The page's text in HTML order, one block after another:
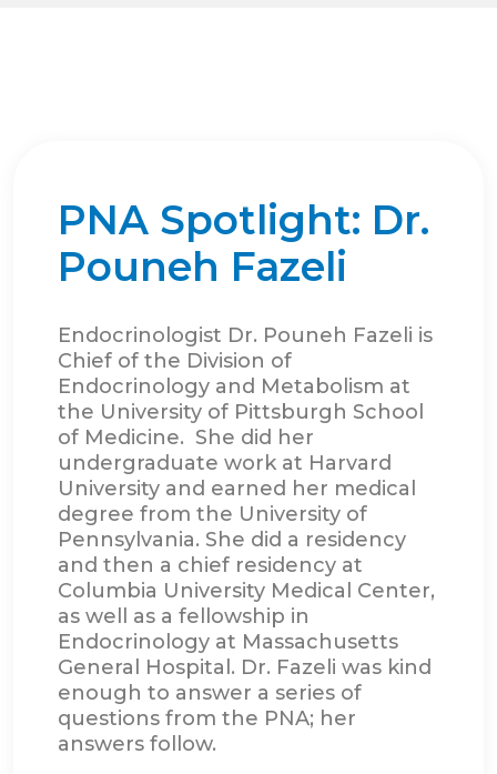
PNA Spotlight: Dr.
Pouneh Fazeli
Endocrinologist Dr. Pouneh Fazeli is
Chief of the Division of
Endocrinology and Metabolism at
the University of Pittsburgh School
of Medicine. She did her
undergraduate work at Harvard
University and earned her medical
degree from the University of
Pennsylvania. She did a residency
and then a chief residency at
Columbia University Medical Center,
as well as a fellowship in
Endocrinology at Massachusetts
General Hospital. Dr. Fazeli was kind
enough to answer a series of
questions from the PNA; her
answers follow.